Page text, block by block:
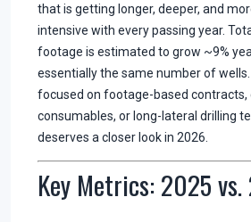
that is getting longer, deeper, and
intensive with every passing year.
footage is estimated to grow ~9%
essentially the same number of wells.
focused on footage-based contracts,
consumables, or long-lateral drilling
deserves a closer look in 2026.
Key Metrics: 2025